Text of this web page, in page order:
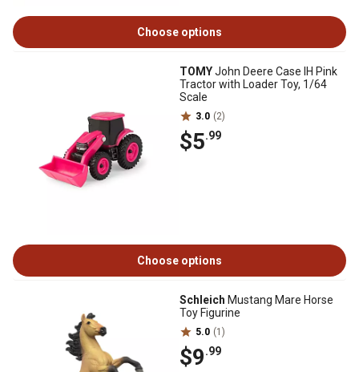
Choose options
TOMYJohn Deere Case IH Pink
Tractor with Loader Toy, 1/64
Scale
3.0 (2)
$5.99
Choose options
Schleich Mustang Mare Horse
Toy Figurine
5.0 (1)
$9.99